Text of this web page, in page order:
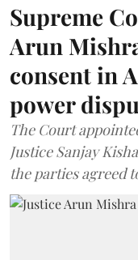
Supreme
Arun
consent in
power
The Court
Justice Sanjay
the parties agreed